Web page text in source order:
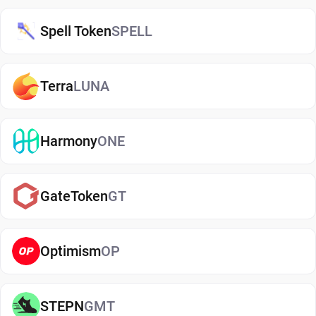
through self-custody.
USDT exists on multiple blockchain networks,
including majors like Ethereum (USDT ERC-20),
and Polygon. USDT is able to transfer quickly
between wallets and exchanges. A USDT wallet is
different blockchain networks. A proper wallet lets
users send, buy, and receive Tether (USDT) while
USDT Wallet Security: Protecting Your
Digital Assets
Spell TokenSPELL
TerraLUNA
HarmonyONE
GateTokenGT
OptimismOP
STEPNGMT